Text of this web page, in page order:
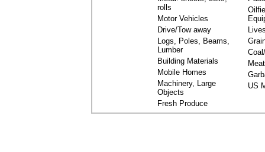
rolls
Motor Vehicles
Drive/Tow away
Logs, Poles, Beams,
Lumber
Building Materials
Mobile Homes
Machinery, Large
Objects
Fresh Produce
Meat
US